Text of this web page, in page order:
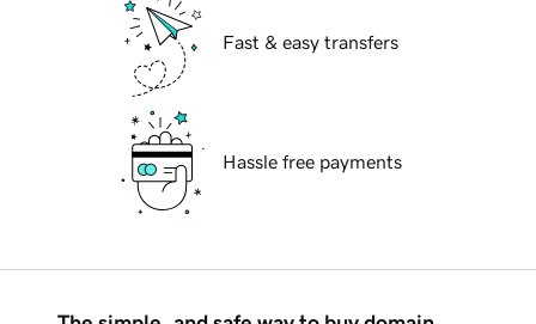
Fast & easy transfers
Hassle free payments